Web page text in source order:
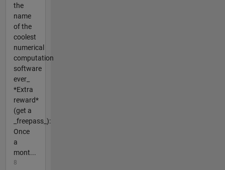
the
name
of the
coolest
numerical
computation
software
ever_
*Extra
reward*
(get a
_freepass_):
Once
a
mont...
8